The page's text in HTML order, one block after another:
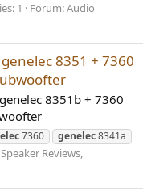
1 Forum:Audio
8351 + 7360
8351b + 7360
7360 genelec8341a
Speaker Reviews,